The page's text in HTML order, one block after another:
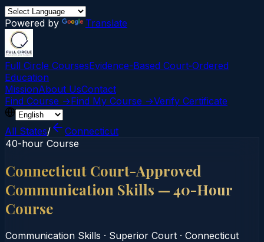
Powered by Translate
Full Circle CoursesEvidence-Based Court‑Ordered
Education
MissionAbout UsContact
Find Course →Find My Course →Verify Certificate
All States/
Connecticut
40-hour Course
Connecticut Court-Approved
Communication Skills — 40-Hour
Course
Communication Skills · Superior Court · Connecticut